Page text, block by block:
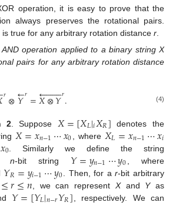
operation, it is easy to prove that the
always preserves the rotational pairs.
is true for any arbitrary rotation distance r.
AND operation applied to a binary string X
pairs for any arbitrary rotation distance
𝑟⊗𝑌
←𝑟=𝑋⊗𝑌
 
𝑟. (4)
2.Suppose 𝑋=[𝑋𝐿|𝑖𝑋𝑅] denotes the
𝑋=𝑥𝑛−1⋯𝑥0 , where 𝑋𝐿=𝑥𝑛−1⋯𝑥𝑖
𝑥0. Similarly we define the string
n-bit string 𝑌=𝑦𝑛−1⋯𝑦0 , where
𝑌𝑅=𝑦𝑖−1⋯𝑦0 . Then, for ar-bit arbitrary
≤𝑟≤𝑛 , we can represent Xand Yas
𝑌=[𝑌𝐿|𝑛−𝑟𝑌𝑅]
, respectively. We can